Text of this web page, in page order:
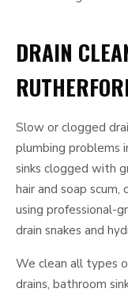
DRAIN
Slow or clogged
plumbing problems
sinks clogged with
hair and soap
using professional-
drain snakes and
We clean all types
drains, bathroom